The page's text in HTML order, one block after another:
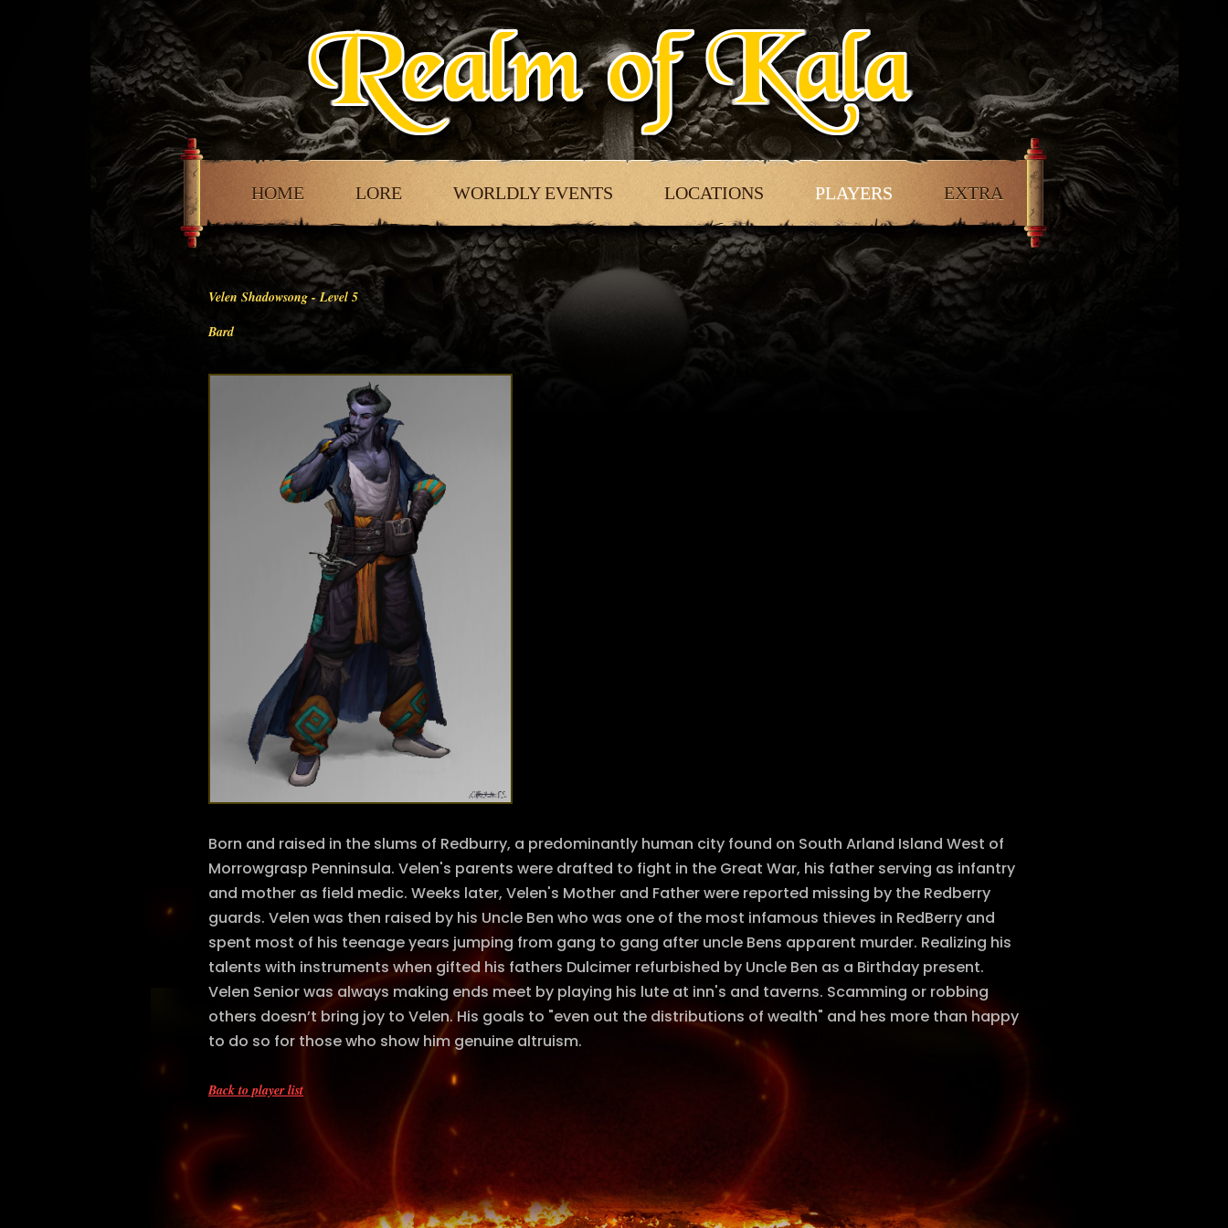
HOME LORE WORLDLY EVENTS LOCATIONS PLAYERS EXTRA
Velen Shadowsong - Level 5
Bard
Born and raised in the slums of Redburry, a predominantly human city found on South Arland Island West of
Morrowgrasp Penninsula. Velen's parents were drafted to fight in the Great War, his father serving as infantry
and mother as field medic. Weeks later, Velen's Mother and Father were reported missing by the Redberry
guards. Velen was then raised by his Uncle Ben who was one of the most infamous thieves in RedBerry and
spent most of his teenage years jumping from gang to gang after uncle Bens apparent murder. Realizing his
talents with instruments when gifted his fathers Dulcimer refurbished by Uncle Ben as a Birthday present.
Velen Senior was always making ends meet by playing his lute at inn's and taverns. Scamming or robbing
others doesn’t bring joy to Velen. His goals to "even out the distributions of wealth" and hes more than happy
to do so for those who show him genuine altruism.
Back to player list